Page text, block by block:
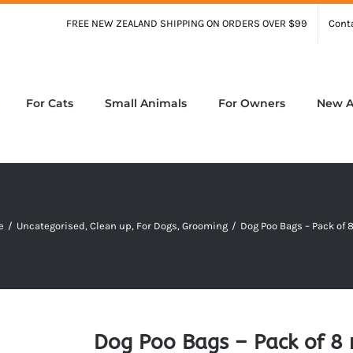
FREE NEW ZEALAND SHIPPING ON ORDERS OVER $99
For Cats Small Animals For Owners New
/ Uncategorised, Clean up, For Dogs, Grooming / Dog Poo Bags – Pack of
Dog Poo Bags – Pack of 8